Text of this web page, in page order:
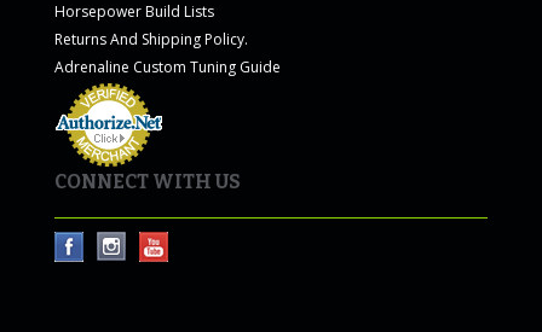
Horsepower Build Lists
Returns And Shipping Policy.
Adrenaline Custom Tuning Guide
CONNECT WITH US